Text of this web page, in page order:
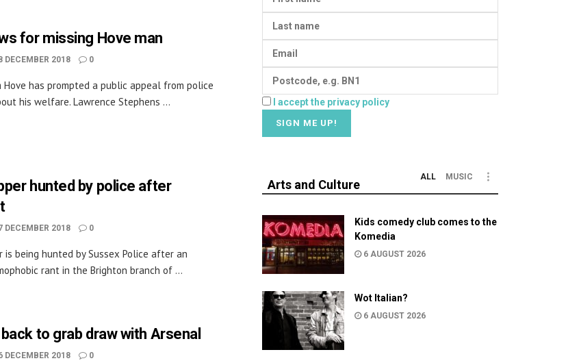
for missing Hove man
DECEMBER 2018 0
Hove has prompted a public appeal from police
his welfare. Lawrence Stephens ...
hunted by police after
DECEMBER 2018 0
is being hunted by Sussex Police after an
rant in the Brighton branch of ...
to grab draw with Arsenal
DECEMBER 2018 0
I accept the privacy policy
Arts and Culture
ALL MUSIC
Kids comedy club comes to the
Komedia
6 AUGUST 2026
Wot Italian?
6 AUGUST 2026